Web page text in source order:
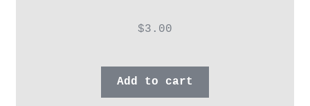
$3.00
Add to cart